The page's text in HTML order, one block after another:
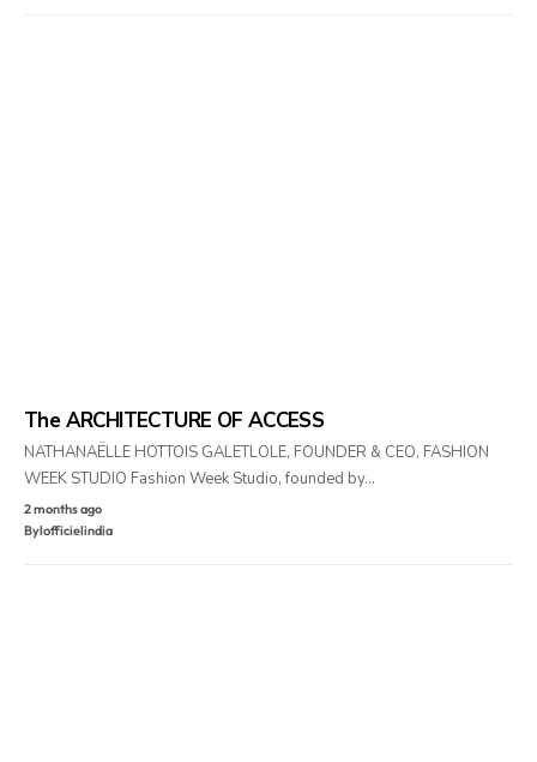
The ARCHITECTURE OF ACCESS
NATHANAËLLE HOTTOIS GALETLOLE, FOUNDER & CEO, FASHION
WEEK STUDIO Fashion Week Studio, founded by…
2 months ago
Bylofficielindia